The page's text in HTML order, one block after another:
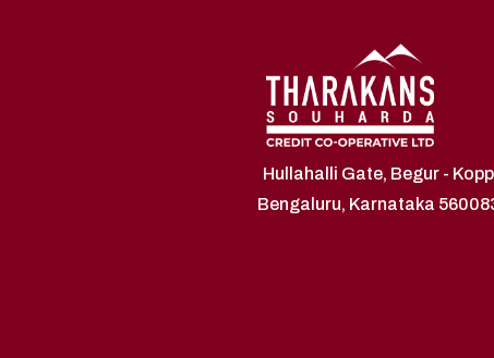
Hullahalli Gate, Begur -
Bengaluru, Karnataka